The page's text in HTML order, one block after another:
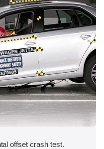
offset crash test.